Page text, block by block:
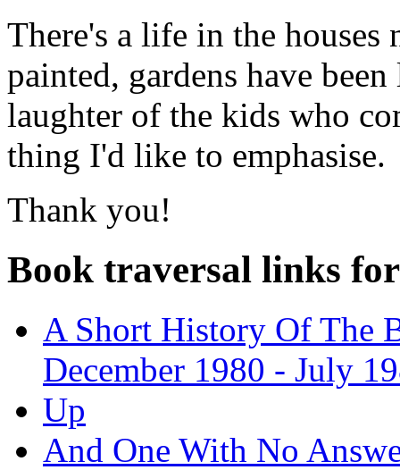
There's a life in the houses
painted, gardens have
laughter of the kids who
thing I'd like to emphasise.
Thank you!
Book traversal links
A Short History Of The
December 1980 - July
Up
And One With No